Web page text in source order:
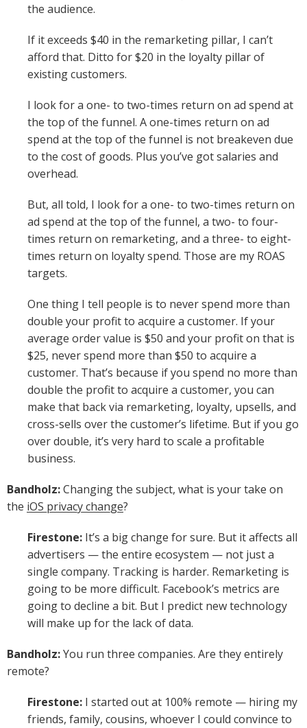
the audience.
If it exceeds $40 in the remarketing pillar, I can’t
afford that. Ditto for $20 in the loyalty pillar of
existing customers.
I look for a one- to two-times return on ad spend at
the top of the funnel. A one-times return on ad
spend at the top of the funnel is not breakeven due
to the cost of goods. Plus you’ve got salaries and
overhead.
But, all told, I look for a one- to two-times return on
ad spend at the top of the funnel, a two- to four-
times return on remarketing, and a three- to eight-
times return on loyalty spend. Those are my ROAS
targets.
One thing I tell people is to never spend more than
double your profit to acquire a customer. If your
average order value is $50 and your profit on that is
$25, never spend more than $50 to acquire a
customer. That’s because if you spend no more than
double the profit to acquire a customer, you can
make that back via remarketing, loyalty, upsells, and
cross-sells over the customer’s lifetime. But if you go
over double, it’s very hard to scale a profitable
business.
Bandholz:Changing the subject, what is your take on
the iOS privacy change?
Firestone: It’s a big change for sure. But it affects all
advertisers — the entire ecosystem — not just a
single company. Tracking is harder. Remarketing is
going to be more difficult. Facebook’s metrics are
going to decline a bit. But I predict new technology
will make up for the lack of data.
Bandholz:You run three companies. Are they entirely
remote?
Firestone: I started out at 100% remote — hiring my
friends, family, cousins, whoever I could convince to